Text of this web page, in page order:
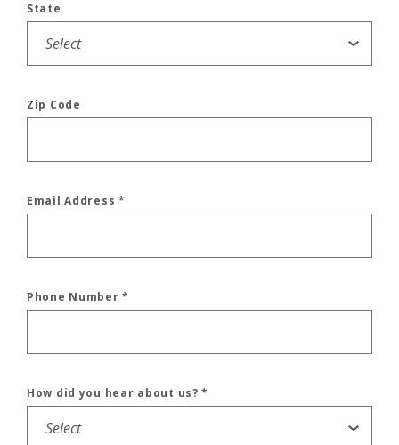
State
Zip Code
Email Address*
Phone Number*
How did you hear about us?*